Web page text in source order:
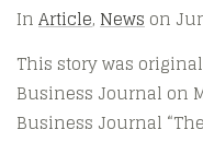
InArticle,Newson
This story was
Business Journal on
Business Journal